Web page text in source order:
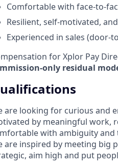
Comfortable with face-to-
Resilient, self-motivated,
Experienced in sales (door-
for Xplor Pay
only residual
are looking for curious and
by meaningful work,
with ambiguity and
are inspired by meeting big
aim high and put